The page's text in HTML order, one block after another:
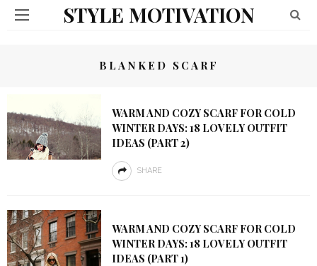
STYLE MOTIVATION
BLANKED SCARF
WARM AND COZY SCARF FOR COLD
WINTER DAYS: 18 LOVELY OUTFIT
IDEAS (PART 2)
SHARE
WARM AND COZY SCARF FOR COLD
WINTER DAYS: 18 LOVELY OUTFIT
IDEAS (PART 1)